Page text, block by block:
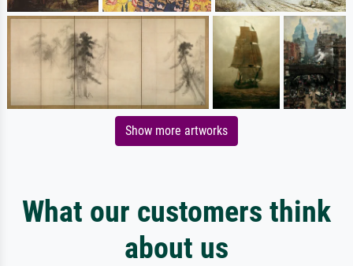
Show more artworks
What our customers think
about us